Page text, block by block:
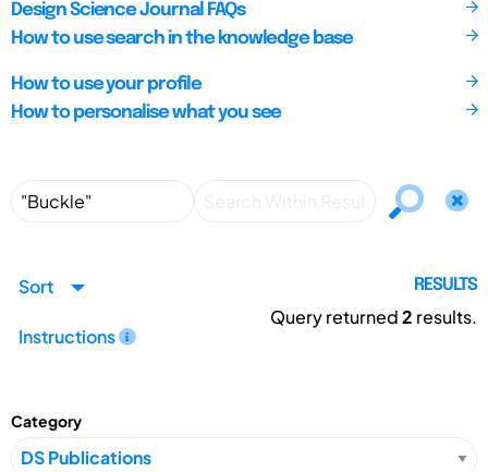
Design Science Journal FAQs
How to use search in the knowledge base
How to use your profile
How to personalise what you see
Sort
Instructions
RESULTS
Query returned2 results.
Category